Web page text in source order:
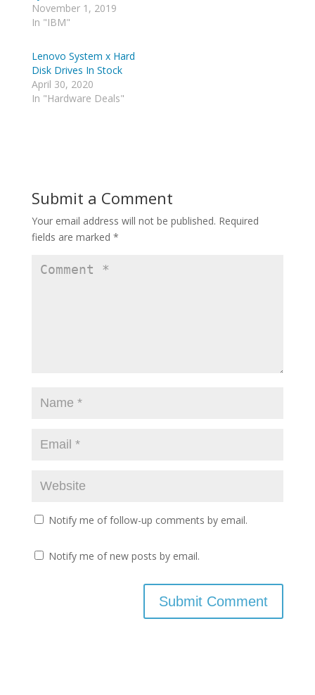
t
t
e
O
p
e
n
i
w
)
d
p
e
n
s
n
)
November 1, 2019
In "IBM"
Lenovo System x Hard
Disk Drives In Stock
April 30, 2020
In "Hardware Deals"
Submit a Comment
Your email address will not be published. Required
fields are marked *
Notify me of follow-up comments by email.
Notify me of new posts by email.